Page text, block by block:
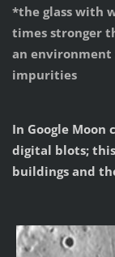
*the glass with
times stronger
an
impurities
In Google Moon
digital blots;
buildings and